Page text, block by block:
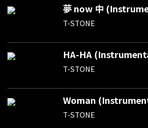
夢 now 中
T-STONE
HA-HA
T-STONE
Woman
T-STONE